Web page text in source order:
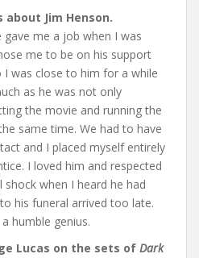
Jim Henson.
me a job when I was
me to be on his support
I was close to him for a while
as he was not only
the movie and running the
same time. We had to have
and I placed myself entirely
I loved him and respected
when I heard he had
his funeral arrived too late.
humble genius.
Lucas on the sets of Dark